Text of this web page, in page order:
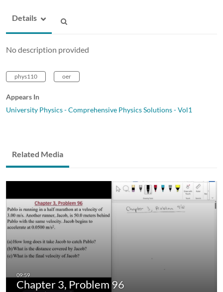
Details
No description provided
phys110 oer
Appears In
University Physics - Comprehensive Physics Solutions - Vol1
Related Media
Chapter 3, Problem 96